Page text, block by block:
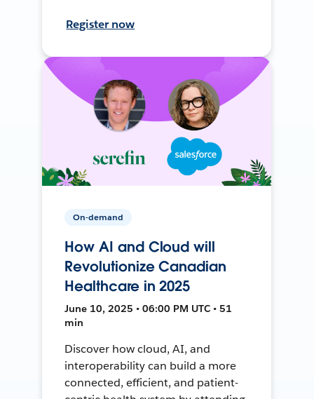
Register now
On-demand
How AI and Cloud will
Revolutionize Canadian
Healthcare in 2025
June 10, 2025 • 06:00 PM UTC • 51
min
Discover how cloud, AI, and
interoperability can build a more
connected, efficient, and patient-